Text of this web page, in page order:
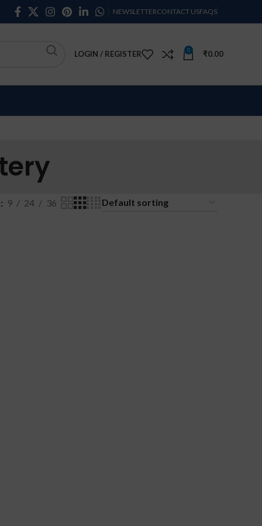
NEWSLETTERCONTACT USFAQS
LOGIN / REGISTER 0 ₹0.00
9 24 36